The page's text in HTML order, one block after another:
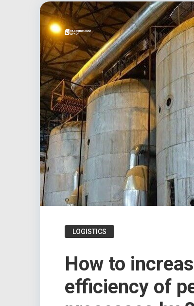
LOGISTICS
How to
efficiency of